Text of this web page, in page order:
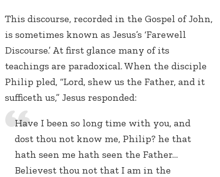
This discourse, recorded in the Gospel of John,
is sometimes known as Jesus’s ‘Farewell
Discourse.’ At first glance many of its
teachings are paradoxical. When the disciple
Philip pled, “Lord, shew us the Father, and it
sufficeth us,” Jesus responded:
Have I been so long time with you, and
dost thou not know me, Philip? he that
hath seen me hath seen the Father…
Believest thou not that I am in the